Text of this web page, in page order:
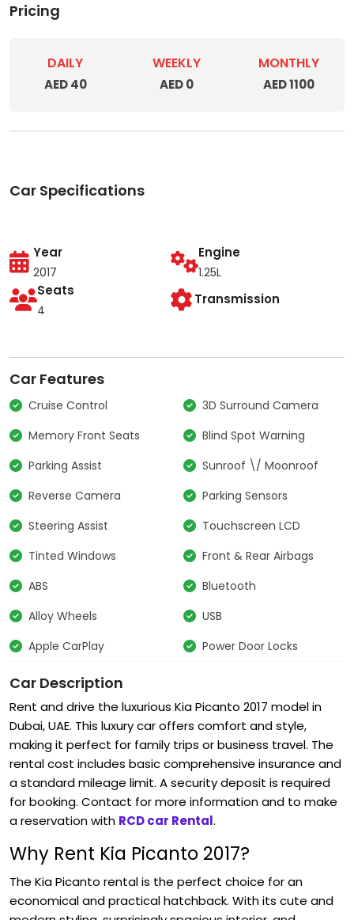
Pricing
DAILY
AED 40
WEEKLY
AED 0
MONTHLY
AED 1100
Car Specifications
Year
2017
Engine
1.25L
Seats
4
Transmission
Car Features
Cruise Control
3D Surround Camera
Memory Front Seats
Blind Spot Warning
Parking Assist
Sunroof \/ Moonroof
Reverse Camera
Parking Sensors
Steering Assist
Touchscreen LCD
Tinted Windows
Front & Rear Airbags
ABS
Bluetooth
Alloy Wheels
USB
Apple CarPlay
Power Door Locks
Car Description
Rent and drive the luxurious Kia Picanto 2017 model in
Dubai, UAE. This luxury car offers comfort and style,
making it perfect for family trips or business travel. The
rental cost includes basic comprehensive insurance and
a standard mileage limit. A security deposit is required
for booking. Contact for more information and to make
a reservation with RCD car Rental.
Why Rent Kia Picanto 2017?
The Kia Picanto rentalis the perfect choice for an
economical and practical hatchback. With its cute and